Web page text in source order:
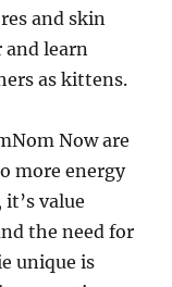
and skin
and learn
as kittens.
Now are
more energy
value
the need for
unique is